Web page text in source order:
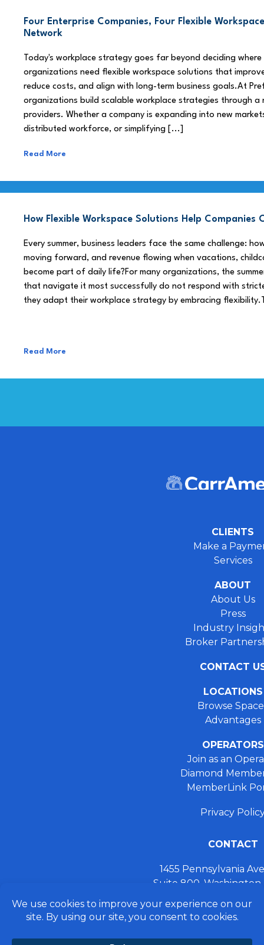
Four Enterprise Companies, Four Flexible
Network
Today's workplace strategy goes far beyond deciding
organizations need flexible workspace solutions that
reduce costs, and align with long-term business goals.At
organizations build scalable workplace strategies through
providers. Whether a company is expanding into new
distributed workforce, or simplifying [...]
Read More
How Flexible Workspace Solutions Help Companies
Every summer, business leaders face the same challenge:
moving forward, and revenue flowing when vacations,
become part of daily life?For many organizations, the
that navigate it most successfully do not respond with
they adapt their workplace strategy by embracing
Read More
CLIENTS
Make a
Services
ABOUT
About Us
Press
Industry
Broker
CONTACT
LOCATIONS
Browse
Advantages
OPERATORS
Join as an
Diamond
MemberLink
Privacy
CONTACT
1455 Pennsylvania
Suite 800,
+